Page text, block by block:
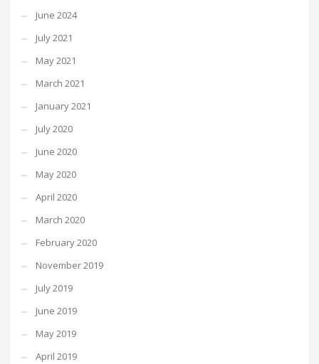
June 2024
July 2021
May 2021
March 2021
January 2021
July 2020
June 2020
May 2020
April 2020
March 2020
February 2020
November 2019
July 2019
June 2019
May 2019
April 2019